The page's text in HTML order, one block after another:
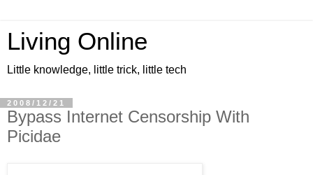
Living Online
Little knowledge, little trick, little tech
2008/12/21
Bypass Internet Censorship With
Picidae